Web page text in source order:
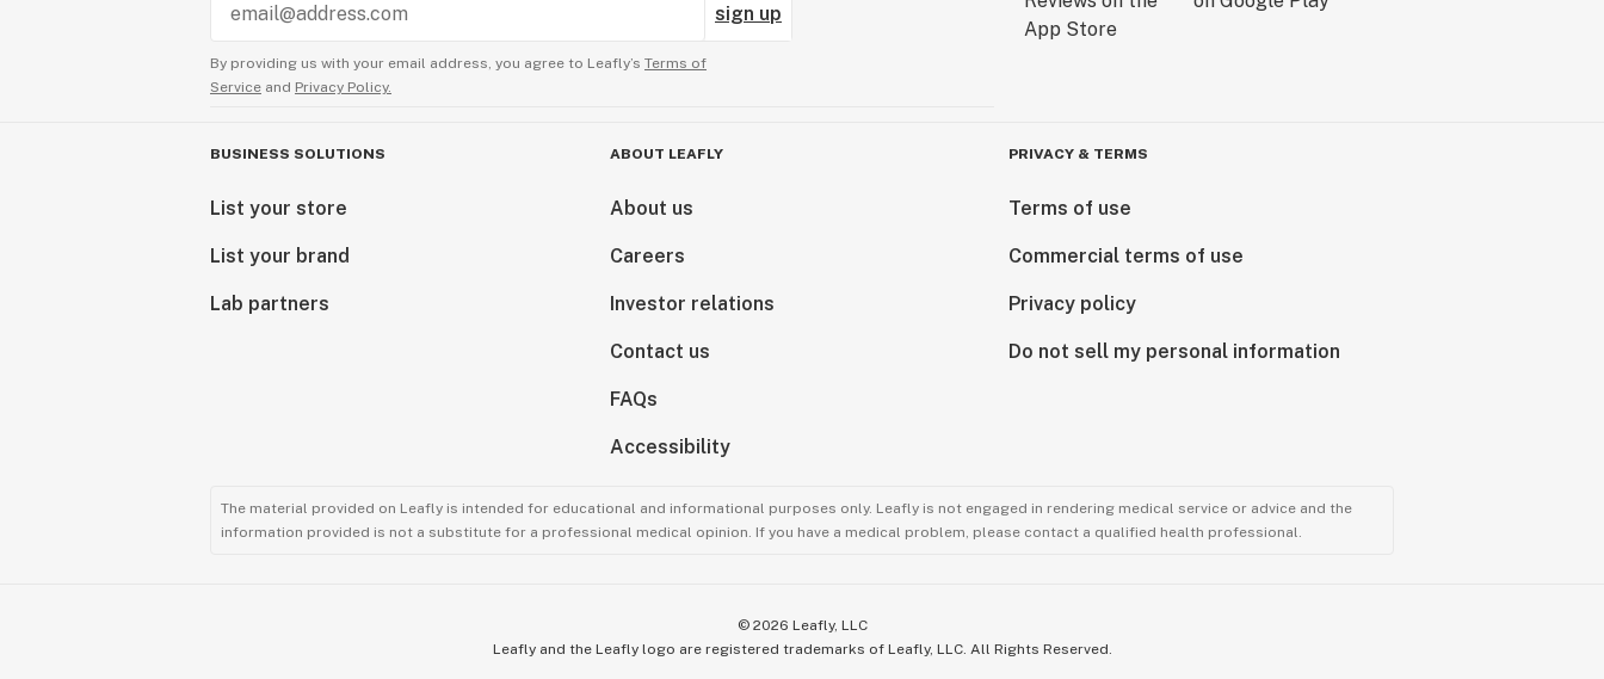
sign up
By providing us with your email address, you agree to Leafly’s Terms of
Service and Privacy Policy.
BUSINESS SOLUTIONS
List your store
List your brand
Lab partners
ABOUT LEAFLY
About us
Careers
Investor relations
Contact us
FAQs
Accessibility
PRIVACY & TERMS
Terms of use
Commercial terms of use
Privacy policy
Do not sell my personal information
The material provided on Leafly is intended for educational and informational purposes only. Leafly is not engaged in rendering medical service or advice and the
information provided is not a substitute for a professional medical opinion. If you have a medical problem, please contact a qualified health professional.
© 2026 Leafly, LLC
Leafly and the Leafly logo are registered trademarks of Leafly, LLC. All Rights Reserved.